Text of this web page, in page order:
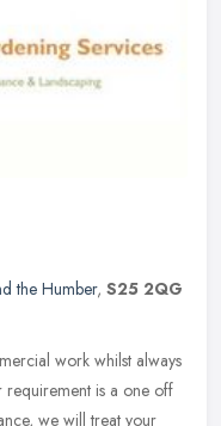
the Humber, S25 2QG
work whilst always
requirement is a one off
we will treat your